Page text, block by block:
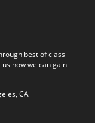
best of class
how we can gain
CA